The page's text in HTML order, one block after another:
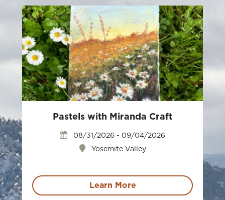
Pastels with Miranda Craft
Yosemite Valley
08/31/2026 - 09/04/2026
Learn More